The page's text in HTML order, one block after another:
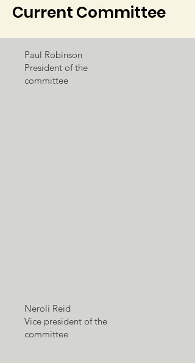
Current Committee
Paul Robinson
President of the
committee
Neroli Reid
Vice president of the
committee